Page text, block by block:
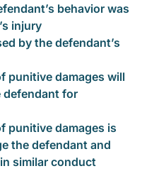
behavior was
injury
by the defendant’s
punitive damages will
defendant for
punitive damages is
the defendant and
similar conduct